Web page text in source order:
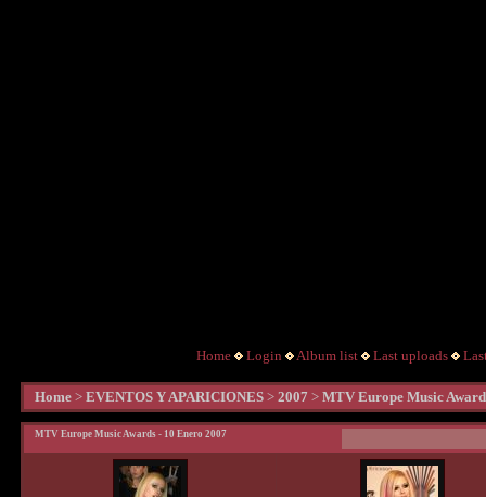
Home Login Album list Last uploads
Home > EVENTOS Y APARICIONES > 2007 > MTV Europe Music
MTV Europe Music Awards - 10 Enero 2007